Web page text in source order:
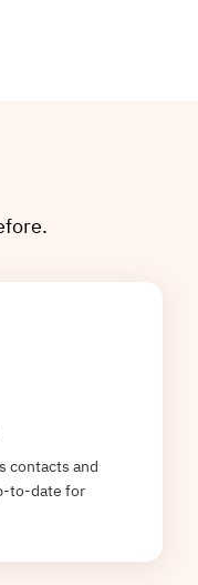
contacts and
to-date for